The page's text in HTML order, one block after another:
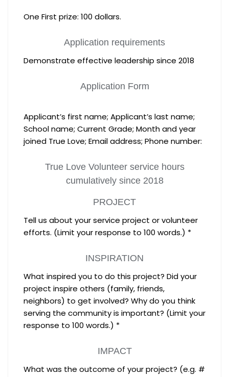
One First prize: 100 dollars.
Application requirements
Demonstrate effective leadership since 2018
Application Form
Applicant’s first name; Applicant’s last name;
School name; Current Grade; Month and year
joined True Love; Email address; Phone number:
True Love Volunteer service hours
cumulatively since 2018
PROJECT
Tell us about your service project or volunteer
efforts. (Limit your response to 100 words.) *
INSPIRATION
What inspired you to do this project? Did your
project inspire others (family, friends,
neighbors) to get involved? Why do you think
serving the community is important? (Limit your
response to 100 words.) *
IMPACT
What was the outcome of your project? (e.g. #